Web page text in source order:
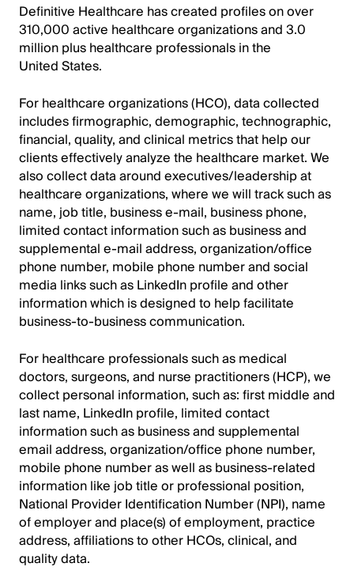
Definitive Healthcare has created profiles on over
310,000 active healthcare organizations and 3.0
million plus healthcare professionals in the
United States.
For healthcare organizations (HCO), data collected
includes firmographic, demographic, technographic,
financial, quality, and clinical metrics that help our
clients effectively analyze the healthcare market. We
also collect data around executives/leadership at
healthcare organizations, where we will track such as
name, job title, business e-mail, business phone,
limited contact information such as business and
supplemental e-mail address, organization/office
phone number, mobile phone number and social
media links such as LinkedIn profile and other
information which is designed to help facilitate
business-to-business communication.
For healthcare professionals such as medical
doctors, surgeons, and nurse practitioners (HCP), we
collect personal information, such as: first middle and
last name, LinkedIn profile, limited contact
information such as business and supplemental
email address, organization/office phone number,
mobile phone number as well as business-related
information like job title or professional position,
National Provider Identification Number (NPI), name
of employer and place(s) of employment, practice
address, affiliations to other HCOs, clinical, and
quality data.